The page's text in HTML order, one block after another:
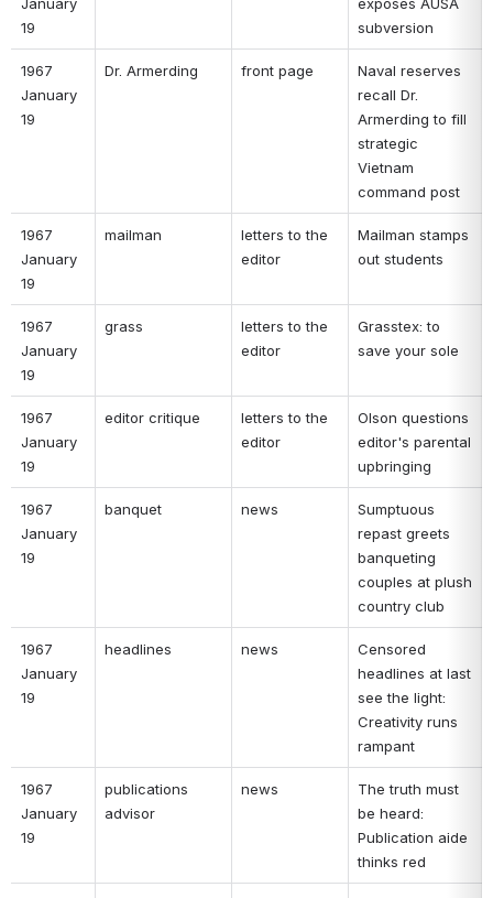
19
subversion
1967
January
19
Dr. Armerding front page
Naval reserves
recall Dr.
Armerding to fill
strategic
Vietnam
command post
1967
January
19
mailman
letters to the
editor
Mailman stamps
out students
1967
January
19
grass
letters to the
editor
Grasstex: to
save your sole
1967
January
19
editor critique
letters to the
editor
Olson questions
editor's parental
upbringing
1967
January
19
banquet news
Sumptuous
repast greets
banqueting
couples at plush
country club
1967
January
19
headlines news
Censored
headlines at last
see the light:
Creativity runs
rampant
1967
January
19
publications
advisor
news
The truth must
be heard:
Publication aide
thinks red